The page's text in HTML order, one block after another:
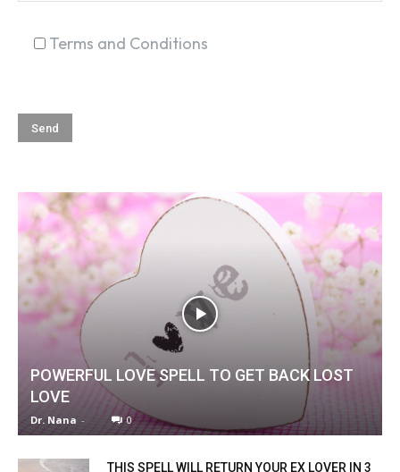
Terms and Conditions
POWERFUL LOVE SPELL TO GET BACK LOST
LOVE
Dr. Nana - 0
THIS SPELL WILL RETURN YOUR EX LOVER IN 3